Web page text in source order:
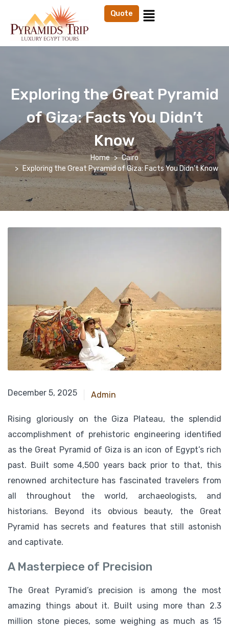
Quote
Exploring the Great Pyramid
of Giza: Facts You Didn’t
Know
Home
Cairo
Exploring the Great Pyramid of Giza: Facts You Didn’t Know
December 24, 2024
December 5, 2025 Admin
Rising gloriously on the Giza Plateau, the splendid
accomplishment of prehistoric engineering identified
as the Great Pyramid of Giza is an icon of Egypt’s rich
past. Built some 4,500 years back prior to that, this
renowned architecture has fascinated travelers from
all throughout the world, archaeologists, and
historians. Beyond its obvious beauty, the Great
Pyramid has secrets and features that still astonish
and captivate.
A Masterpiece of Precision
The Great Pyramid’s precision is among the most
amazing things about it. Built using more than 2.3
million stone pieces, some weighing as much as 15